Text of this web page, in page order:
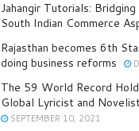
Jahangir Tutorials:
South Indian Commerce
Rajasthan becomes 6th
doing business reforms
The 59 World Record
Global Lyricist and
SEPTEMBER 10, 2021